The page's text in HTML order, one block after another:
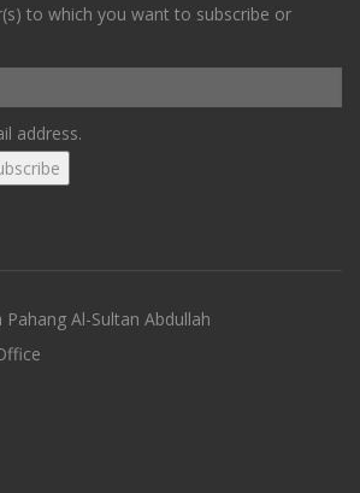
to which you want to subscribe or
address.
Al-Sultan Abdullah